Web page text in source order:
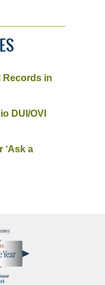
Records in
DUI/OVI
‘Ask a